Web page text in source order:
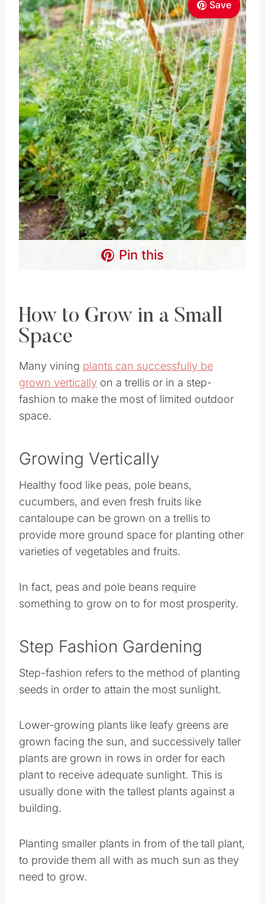
Pin this
Space
Many vining
vertically
the most of limited outdoor space.
Growing Vertically
and even fresh fruits like cantaloupe can be
grown on a trellis to provide more ground space
for planting other varieties of vegetables and
fruits.
In fact, peas and pole beans require something
to grow on to for most prosperity.
Step Fashion Gardening
seeds in order to attain the most sunlight.
Lower-growing plants like leafy greens are
grown facing the sun, and successively taller
to receive adequate sunlight. This is usually
done with the tallest plants against a building.
Planting smaller plants in from of the tall plant,
to provide them all with as much sun as they
need to grow.
Raised Garden Beds
Raised beds can be an efficient use of space